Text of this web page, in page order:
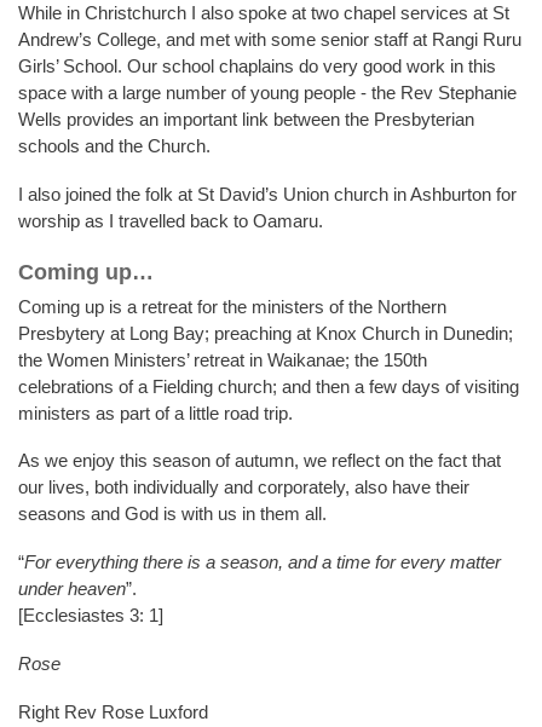
While in Christchurch I also spoke at two chapel services at St
Andrew’s College, and met with some senior staff at Rangi Ruru
Girls’ School. Our school chaplains do very good work in this
space with a large number of young people - the Rev Stephanie
Wells provides an important link between the Presbyterian
schools and the Church.
I also joined the folk at St David’s Union church in Ashburton for
worship as I travelled back to Oamaru.
Coming up…
Coming up is a retreat for the ministers of the Northern
Presbytery at Long Bay; preaching at Knox Church in Dunedin;
the Women Ministers’ retreat in Waikanae; the 150th
celebrations of a Fielding church; and then a few days of visiting
ministers as part of a little road trip.
As we enjoy this season of autumn, we reflect on the fact that
our lives, both individually and corporately, also have their
seasons and God is with us in them all.
“For everything there is a season, and a time for every matter
under heaven”.
[Ecclesiastes 3: 1]
Rose
Right Rev Rose Luxford